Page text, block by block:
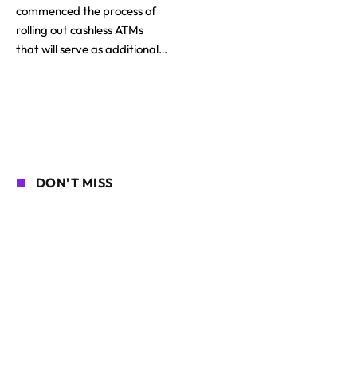
commenced the process of
rolling out cashless ATMs
that will serve as additional…
DON'T MISS